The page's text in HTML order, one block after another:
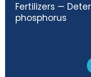
Fertilizers —
phosphorus